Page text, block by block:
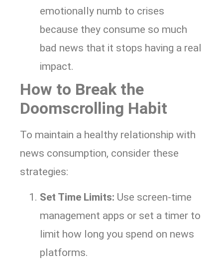
emotionally numb to crises
because they consume so much
bad news that it stops having a real
impact.
How to Break the
Doomscrolling Habit
To maintain a healthy relationship with
news consumption, consider these
strategies:
Set Time Limits: Use screen-time
management apps or set a timer to
limit how long you spend on news
platforms.